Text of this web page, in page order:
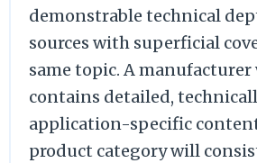
demonstrable technical
sources with superficial
same topic. A manufacturer
contains detailed,
application-specific
product category will